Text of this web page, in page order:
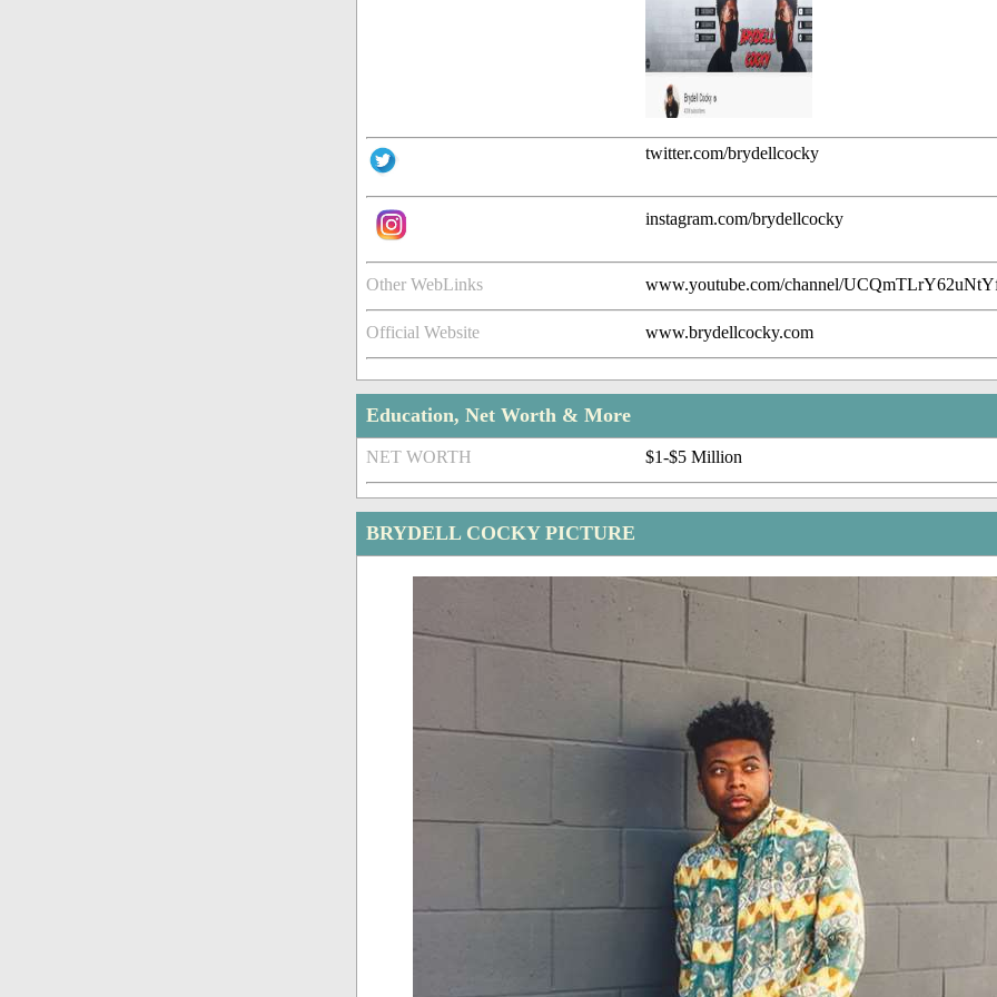
twitter.com/brydellcocky
instagram.com/brydellcocky
Other WebLinks www.youtube.com/channel/
Official Website www.brydellcocky.com
Education, Net Worth & More
NET WORTH $1-$5 Million
BRYDELL COCKY PICTURE